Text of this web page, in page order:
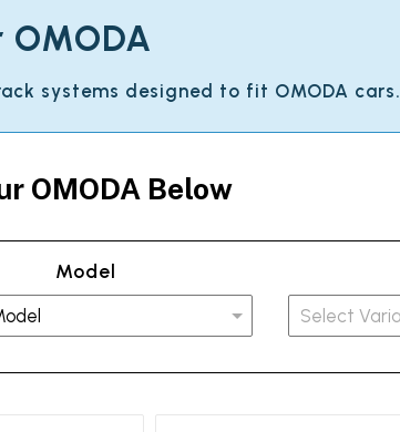
OMODA
systems designed to fit OMODA cars.
OMODA Below
Model